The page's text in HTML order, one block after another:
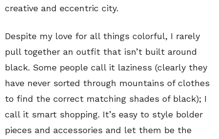
creative and eccentric city.
Despite my love for all things colorful, I rarely
pull together an outfit that isn’t built around
black. Some people call it laziness (clearly they
have never sorted through mountains of clothes
to find the correct matching shades of black); I
call it smart shopping. It’s easy to style bolder
pieces and accessories and let them be the